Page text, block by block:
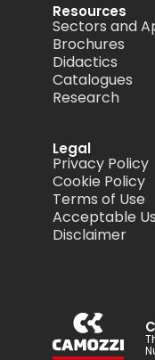
Resources
Sectors and
Brochures
Didactics
Catalogues
Research
Legal
Privacy Policy
Cookie Policy
Terms of Use
Acceptable
Disclaimer